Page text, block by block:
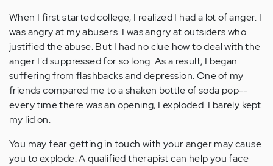
When I first started college, I realized I had a lot of anger. I
was angry at my abusers. I was angry at outsiders who
justified the abuse. But I had no clue how to deal with the
anger I'd suppressed for so long. As a result, I began
suffering from flashbacks and depression. One of my
friends compared me to a shaken bottle of soda pop--
every time there was an opening, I exploded. I barely kept
my lid on.
You may fear getting in touch with your anger may cause
you to explode. A qualified therapist can help you face